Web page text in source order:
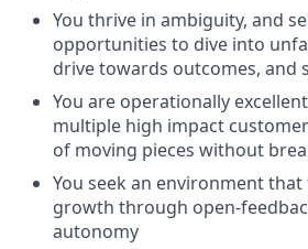
You thrive in ambiguity, and
opportunities to dive into
drive towards outcomes, and
You are operationally
multiple high impact
of moving pieces without
You seek an environment
growth through open-
autonomy